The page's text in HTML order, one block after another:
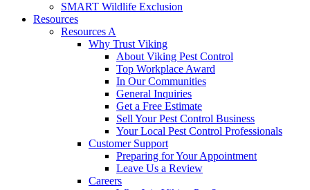
SMART Wildlife Exclusion
Resources
Resources A
Why Trust Viking
About Viking Pest Control
Top Workplace Award
In Our Communities
General Inquiries
Get a Free Estimate
Sell Your Pest Control Business
Your Local Pest Control Professionals
Customer Support
Preparing for Your Appointment
Leave Us a Review
Careers